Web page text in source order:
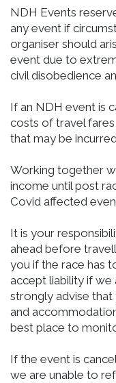
NDH Events
any event if
organiser should
event due to
civil disobedience
If an NDH event is
costs of travel
that may be
Working together
income until post
Covid affected
It is your
ahead before
you if the race has
accept liability if we
strongly advise
and
best place to
If the event is
we are unable to